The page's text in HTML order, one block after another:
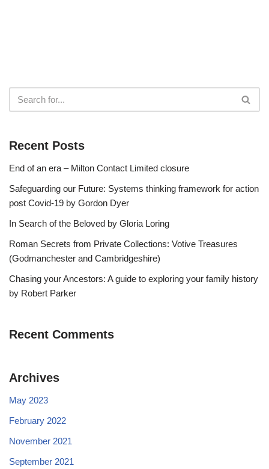
Recent Posts
End of an era – Milton Contact Limited closure
Safeguarding our Future: Systems thinking framework for action
post Covid-19 by Gordon Dyer
In Search of the Beloved by Gloria Loring
Roman Secrets from Private Collections: Votive Treasures
(Godmanchester and Cambridgeshire)
Chasing your Ancestors: A guide to exploring your family history
by Robert Parker
Recent Comments
Archives
May 2023
February 2022
November 2021
September 2021